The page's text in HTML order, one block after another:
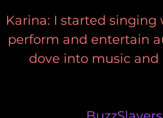
Karina: I started
perform and entertain
dove into music and